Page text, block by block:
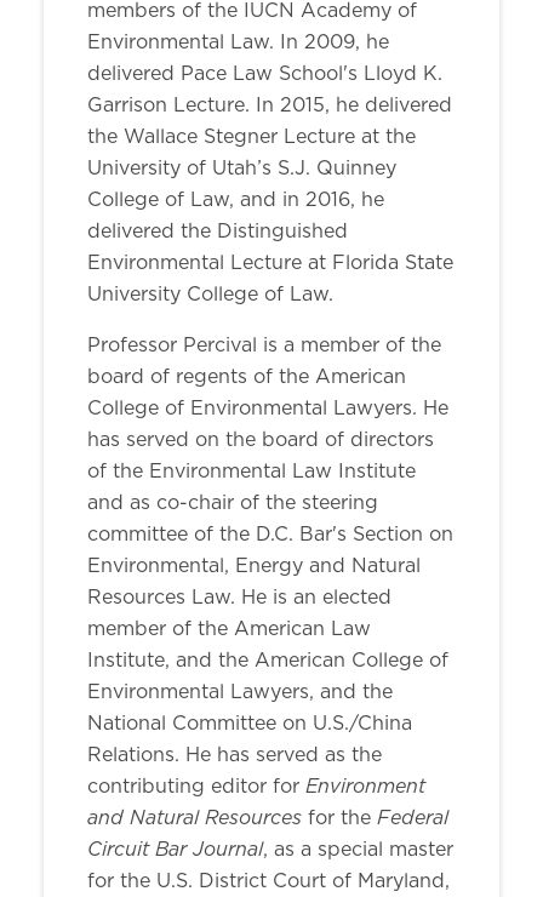
members of the IUCN Academy of
Environmental Law. In 2009, he
delivered Pace Law School's Lloyd K.
Garrison Lecture. In 2015, he delivered
the Wallace Stegner Lecture at the
University of Utah’s S.J. Quinney
College of Law, and in 2016, he
delivered the Distinguished
Environmental Lecture at Florida State
University College of Law.
Professor Percival is a member of the
board of regents of the American
College of Environmental Lawyers. He
has served on the board of directors
of the Environmental Law Institute
and as co-chair of the steering
committee of the D.C. Bar's Section on
Environmental, Energy and Natural
Resources Law. He is an elected
member of the American Law
Institute, and the American College of
Environmental Lawyers, and the
National Committee on U.S./China
Relations. He has served as the
contributing editor for Environment
and Natural Resources for the Federal
Circuit Bar Journal, as a special master
for the U.S. District Court of Maryland,